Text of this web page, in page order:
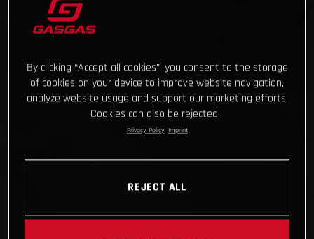
By clicking “Accept all cookies”, you consent to the storage
of cookies on your device to improve website navigation,
analyze website usage and support our marketing efforts.
Cookies can also be rejected.
Privacy Policy Imprint
REJECT ALL